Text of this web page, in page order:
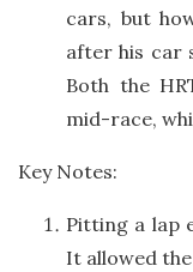
cars, but
after his car
Both the
mid-race,
Key Notes:
Pitting a lap
It allowed